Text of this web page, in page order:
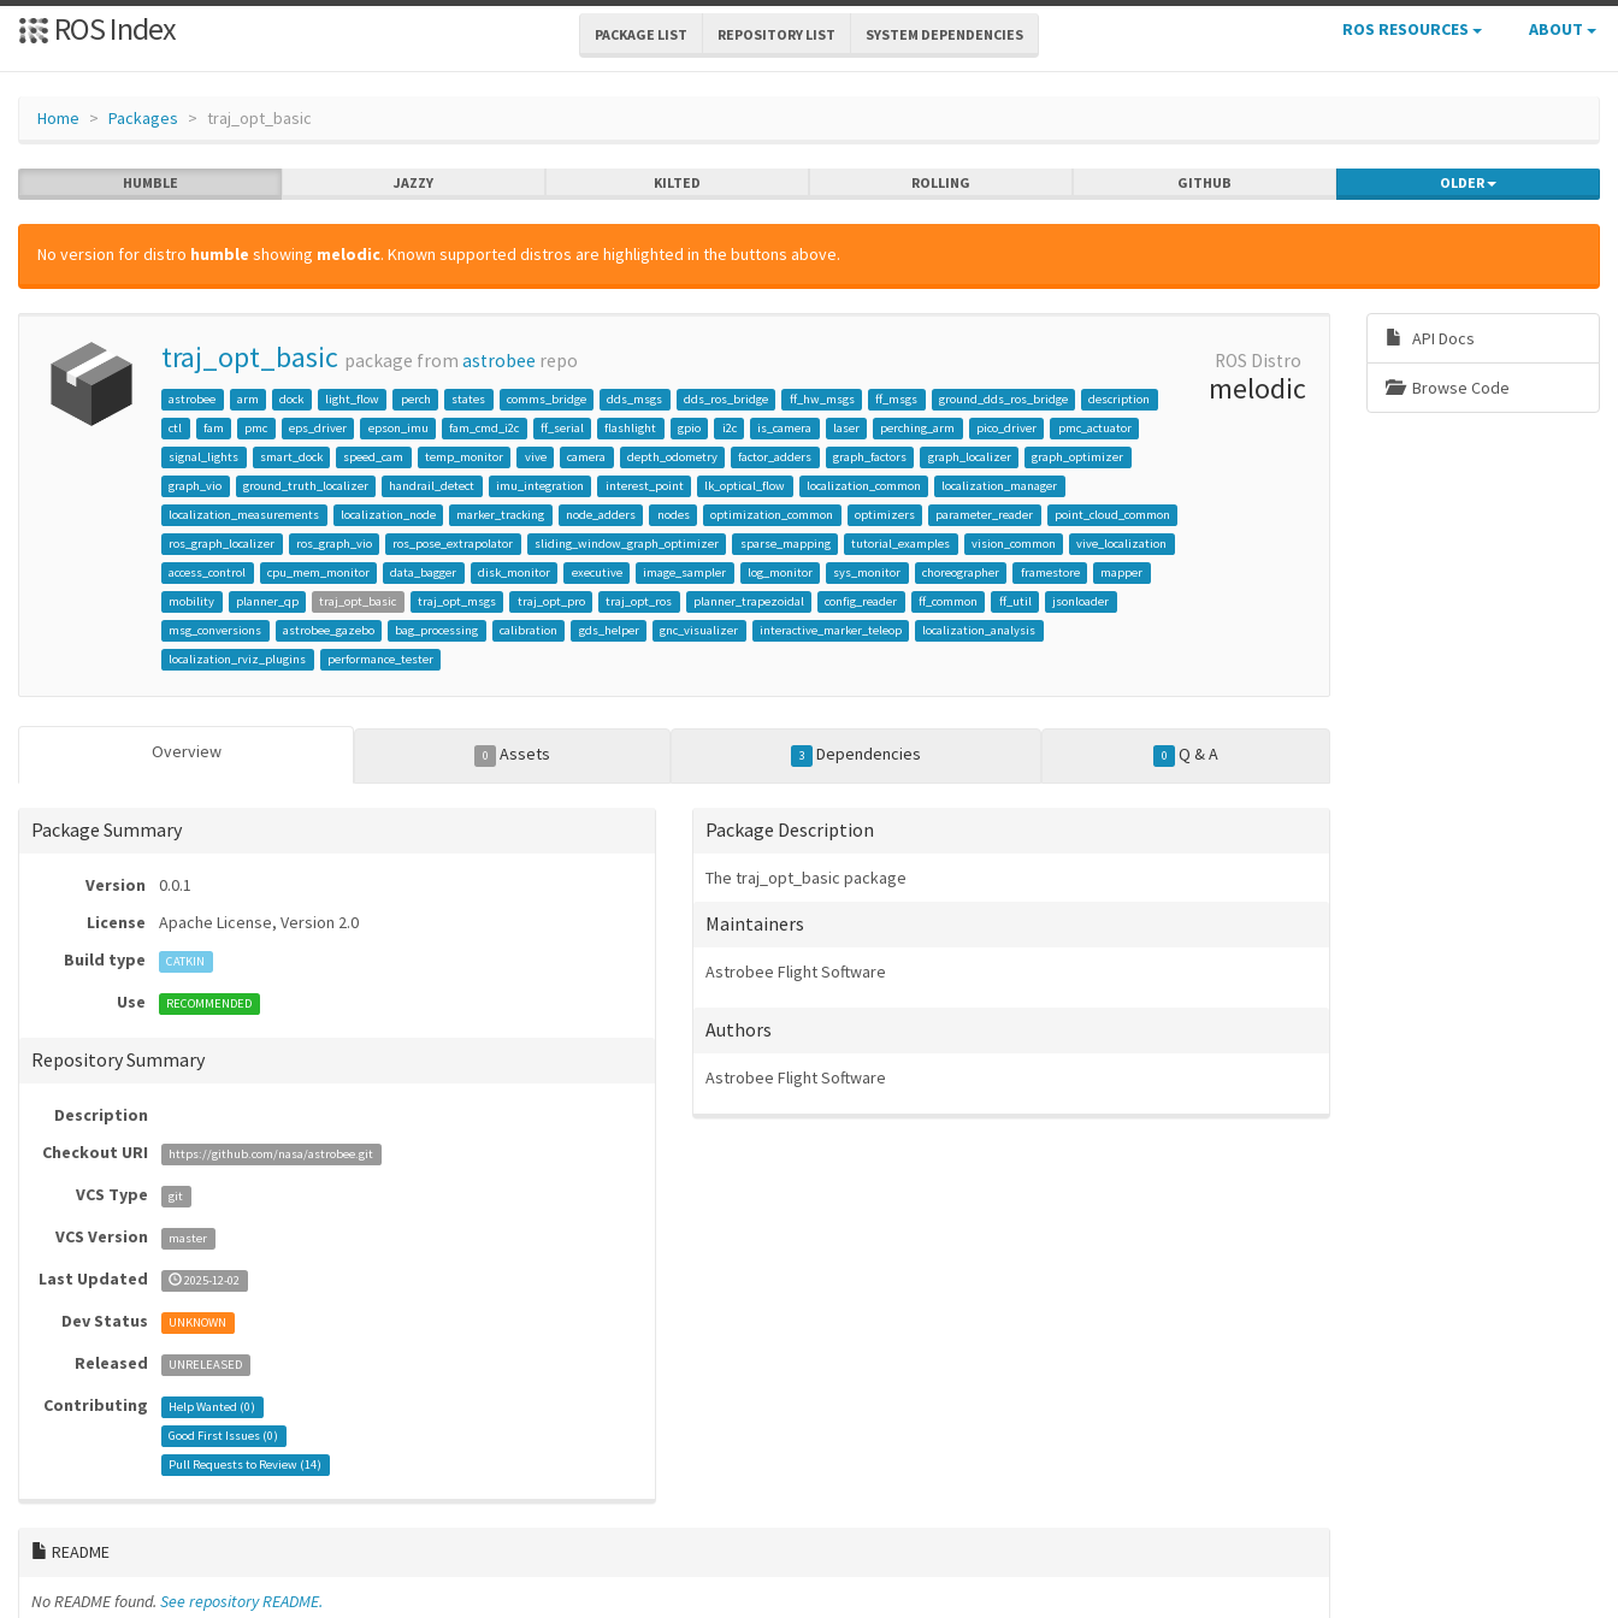
ROS Index PACKAGE LIST REPOSITORY LIST SYSTEM DEPENDENCIES ROS RESOURCES ABOUT
Home Packages traj_opt_basic
HUMBLE JAZZY KILTED ROLLING GITHUB OLDER
No version for distro humble showing melodic. Known supported distros are highlighted in the buttons above.
traj_opt_basic package from astrobee repo
astrobee arm dock light_flow perch states comms_bridge dds_msgs dds_ros_bridge ff_hw_msgs ff_msgs ground_dds_ros_bridge
description
ctl
fam pmc eps_driver epson_imu fam_cmd_i2c ff_serial flashlight gpio i2c is_camera laser perching_arm pico_driver
pmc_actuator
signal_lights
smart_dock speed_cam temp_monitor vive camera depth_odometry factor_adders graph_factors graph_localizer
graph_optimizer
graph_vio
ground_truth_localizer handrail_detect imu_integration interest_point lk_optical_flow localization_common
localization_manager
localization_measurements
localization_node marker_tracking node_adders nodes optimization_common optimizers parameter_reader
point_cloud_common
ros_graph_localizer
ros_graph_vio ros_pose_extrapolator sliding_window_graph_optimizer sparse_mapping tutorial_examples vision_common
vive_localization
access_control
cpu_mem_monitor data_bagger disk_monitor executive image_sampler log_monitor sys_monitor choreographer framestore
mapper
mobility
planner_qp traj_opt_basic traj_opt_msgs traj_opt_pro traj_opt_ros planner_trapezoidal config_reader ff_common ff_util
jsonloader
msg_conversions
astrobee_gazebo bag_processing calibration gds_helper gnc_visualizer interactive_marker_teleop
localization_analysis
localization_rviz_plugins
performance_tester
ROS Distro
melodic
Overview 0 Assets 3 Dependencies 0 Q & A
Package Summary
Version
0.0.1
License
Apache License, Version 2.0
Build type
CATKIN
Use RECOMMENDED
Repository Summary
Description
Checkout URI
https://github.com/nasa/astrobee.git
VCS Type git
VCS Version master
Last Updated 2025-12-02
Dev Status UNKNOWN
Released UNRELEASED
Contributing Help Wanted (0)
Good First Issues (0)
Pull Requests to Review (14)
Package Description
The traj_opt_basic package
Maintainers
Astrobee Flight Software
Authors
Astrobee Flight Software
README
No README found. See repository README.
API Docs
Browse Code